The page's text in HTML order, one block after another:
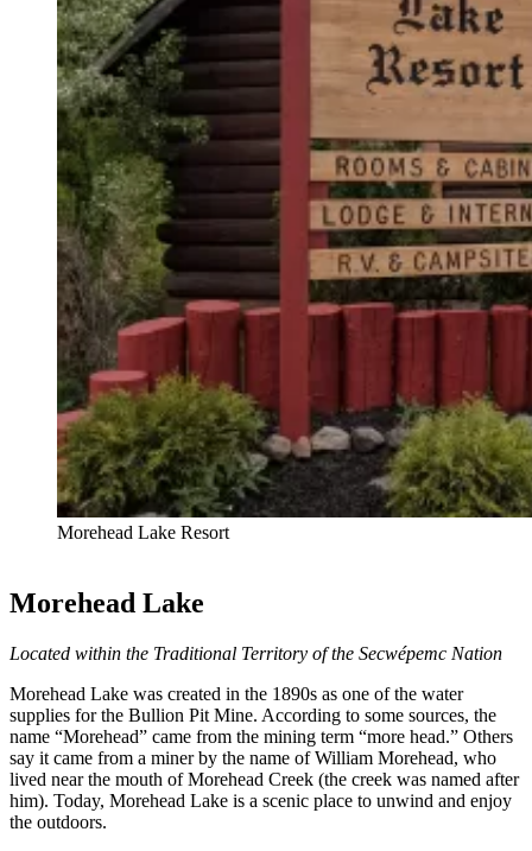
Morehead Lake Resort
Morehead Lake
Located within the Traditional Territory of the Secwépemc Nation
Morehead Lake was created in the 1890s as one of the water
supplies for the Bullion Pit Mine. According to some sources, the
name “Morehead” came from the mining term “more head.” Others
say it came from a miner by the name of William Morehead, who
lived near the mouth of Morehead Creek (the creek was named after
him). Today, Morehead Lake is a scenic place to unwind and enjoy
the outdoors.